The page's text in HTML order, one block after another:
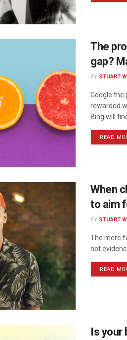
The
gap?
BY STUART
Google the
rewarded
Bing will
READ
When
to aim
BY STUART
The mere
not
READ
Is your